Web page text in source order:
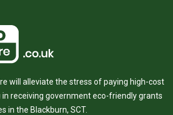
will alleviate the stress of paying high-cost
in receiving government eco-friendly grants
in the Blackburn, SCT.